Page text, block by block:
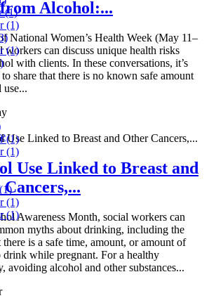
Alcohol:...
National Women’s Health Week (May 11–
workers can discuss unique health risks
with clients. In these conversations, it’s
share that there is no known safe amount
use...
Use Linked to Breast and
Awareness Month, social workers can
myths about drinking, including the
there is a safe time, amount, or amount of
drink while pregnant. For a healthy
avoiding alcohol and other substances...
(1)
(1)
(1)
(1)
(1)
(1)
(1)
(1)